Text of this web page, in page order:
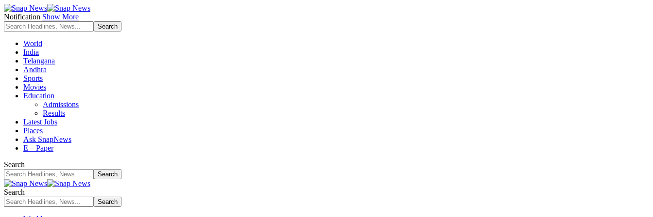
Notification Show More
World
India
Telangana
Andhra
Sports
Movies
Education
Admissions
Results
Latest Jobs
Places
Ask SnapNews
E – Paper
Search
Search